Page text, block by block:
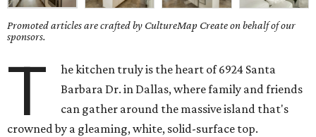
Promoted articles are crafted by CultureMap Create on behalf of our
sponsors.
T
he kitchen truly is the heart of 6924 Santa
Barbara Dr. in Dallas, where family and friends
can gather around the massive island that's
crowned by a gleaming, white, solid-surface top.